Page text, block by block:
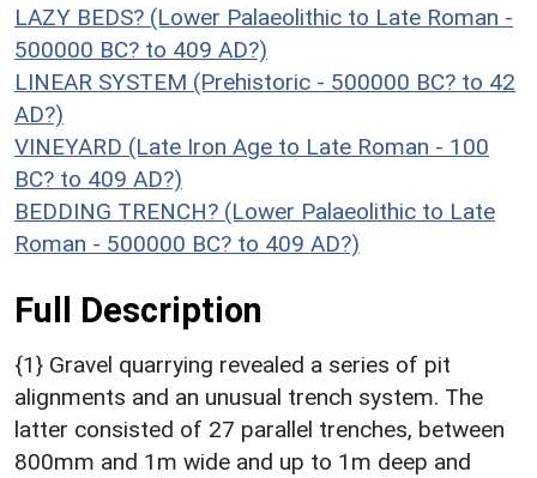
LAZY BEDS? (Lower Palaeolithic to Late Roman -
500000 BC? to 409 AD?)
LINEAR SYSTEM (Prehistoric - 500000 BC? to 42
AD?)
VINEYARD (Late Iron Age to Late Roman - 100
BC? to 409 AD?)
BEDDING TRENCH? (Lower Palaeolithic to Late
Roman - 500000 BC? to 409 AD?)
Full Description
{1} Gravel quarrying revealed a series of pit
alignments and an unusual trench system. The
latter consisted of 27 parallel trenches, between
800mm and 1m wide and up to 1m deep and